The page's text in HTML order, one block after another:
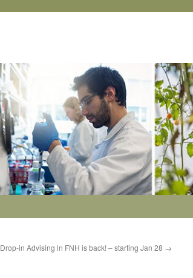
Drop-in Advising in FNH is back! – starting Jan 28 →